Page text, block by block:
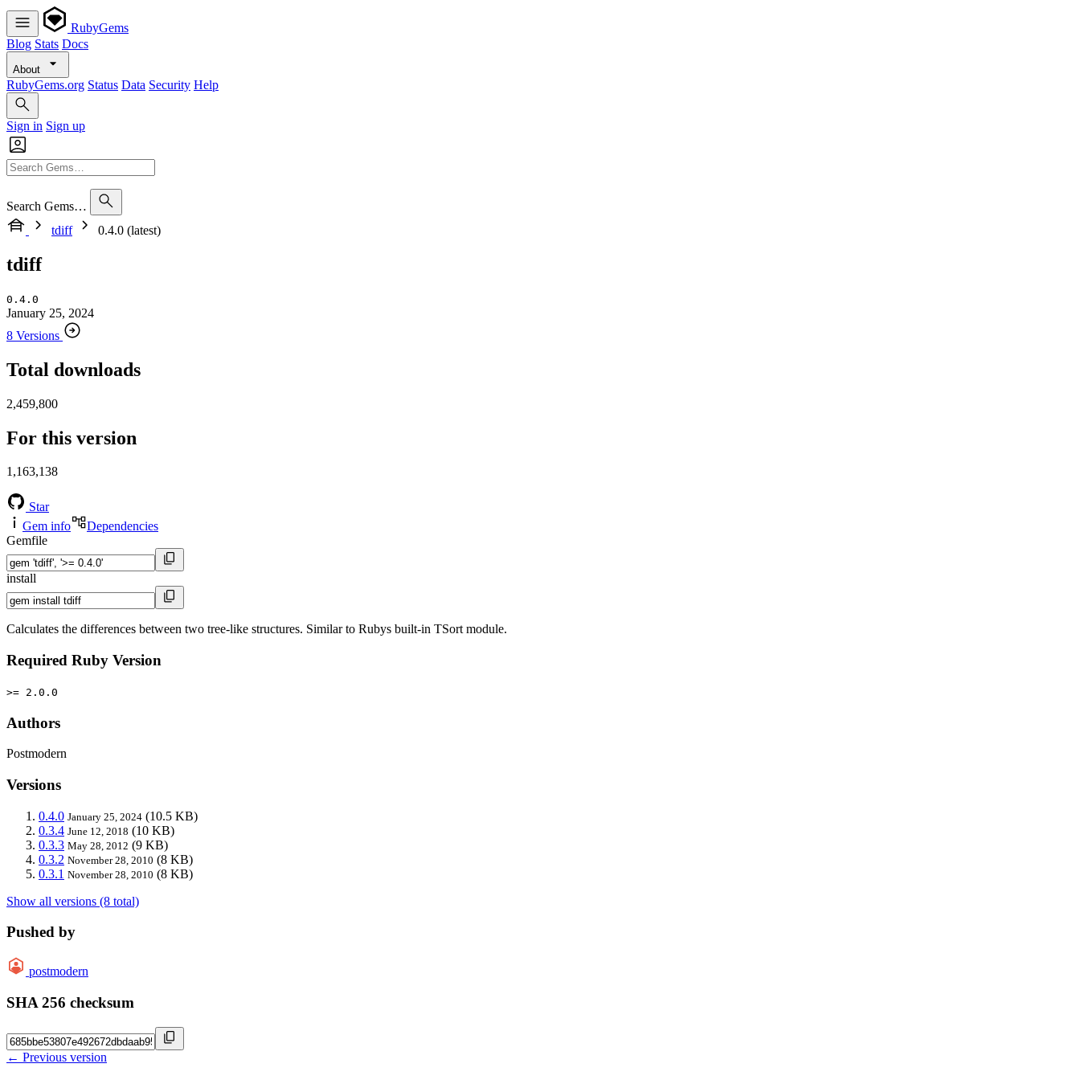
RubyGems
Blog Stats Docs
About
RubyGems.org Status Data Security Help
Sign in Sign up
Search Gems…
tdiff
0.4.0 (latest)
tdiff
0.4.0
January 25, 2024
8 Versions
Total downloads
2,459,800
For this version
1,163,138
Star
Gem info
Dependencies
Gemfile
install
Calculates the differences between two tree-like structures. Similar to Rubys built-in TSort module.
Required Ruby Version
>= 2.0.0
Authors
Postmodern
Versions
0.4.0 January 25, 2024 (10.5 KB)
0.3.4 June 12, 2018 (10 KB)
0.3.3 May 28, 2012 (9 KB)
0.3.2 November 28, 2010 (8 KB)
0.3.1 November 28, 2010 (8 KB)
Show all versions (8 total)
Pushed by
postmodern
SHA 256 checksum
← Previous version